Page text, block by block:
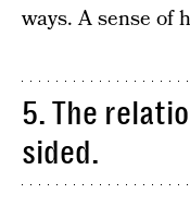
ways. A sense of
5. The
sided.